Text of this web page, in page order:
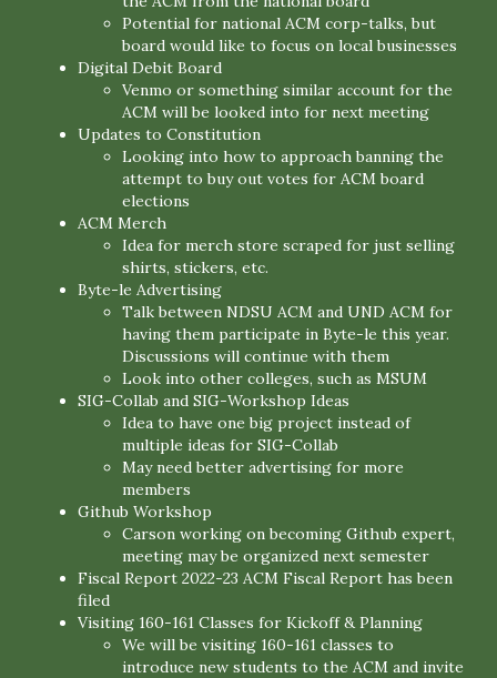
Potential for national ACM corp-talks, but
board would like to focus on local businesses
Digital Debit Board
Venmo or something similar account for the
ACM will be looked into for next meeting
Updates to Constitution
Looking into how to approach banning the
attempt to buy out votes for ACM board
elections
ACM Merch
Idea for merch store scraped for just selling
shirts, stickers, etc.
Byte-le Advertising
Talk between NDSU ACM and UND ACM for
having them participate in Byte-le this year.
Discussions will continue with them
Look into other colleges, such as MSUM
SIG-Collab and SIG-Workshop Ideas
Idea to have one big project instead of
multiple ideas for SIG-Collab
May need better advertising for more
members
Github Workshop
Carson working on becoming Github expert,
meeting may be organized next semester
Fiscal Report 2022-23 ACM Fiscal Report has been
filed
Visiting 160-161 Classes for Kickoff & Planning
We will be visiting 160-161 classes to
introduce new students to the ACM and invite